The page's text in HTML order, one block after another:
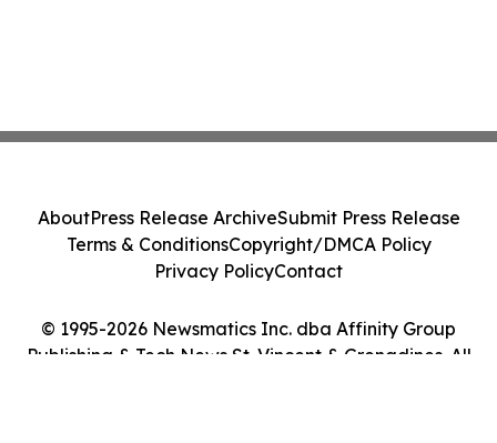
© 1995-2026 Newsmatics Inc. dba Affinity Group
Publishing & Tech News St. Vincent & Grenadines. All
AboutPress Release ArchiveSubmit Press Release
Terms & ConditionsCopyright/DMCA Policy
Privacy PolicyContact